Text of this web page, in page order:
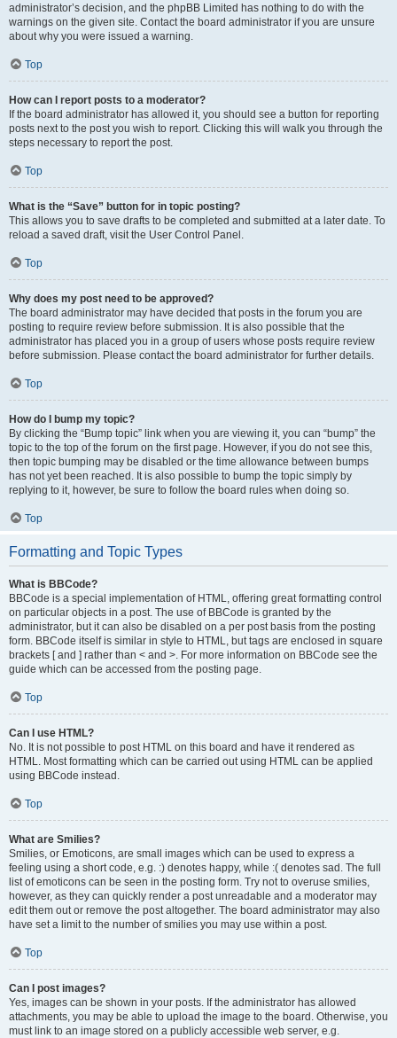
administrator’s decision, and the phpBB Limited has nothing to do with the
warnings on the given site. Contact the board administrator if you are unsure
about why you were issued a warning.
Top
How can I report posts to a moderator?
If the board administrator has allowed it, you should see a button for reporting
posts next to the post you wish to report. Clicking this will walk you through the
steps necessary to report the post.
Top
What is the “Save” button for in topic posting?
This allows you to save drafts to be completed and submitted at a later date. To
reload a saved draft, visit the User Control Panel.
Top
Why does my post need to be approved?
The board administrator may have decided that posts in the forum you are
posting to require review before submission. It is also possible that the
administrator has placed you in a group of users whose posts require review
before submission. Please contact the board administrator for further details.
Top
How do I bump my topic?
By clicking the “Bump topic” link when you are viewing it, you can “bump” the
topic to the top of the forum on the first page. However, if you do not see this,
then topic bumping may be disabled or the time allowance between bumps
has not yet been reached. It is also possible to bump the topic simply by
replying to it, however, be sure to follow the board rules when doing so.
Top
Formatting and Topic Types
What is BBCode?
BBCode is a special implementation of HTML, offering great formatting control
on particular objects in a post. The use of BBCode is granted by the
administrator, but it can also be disabled on a per post basis from the posting
form. BBCode itself is similar in style to HTML, but tags are enclosed in square
brackets [ and ] rather than < and >. For more information on BBCode see the
guide which can be accessed from the posting page.
Top
Can I use HTML?
No. It is not possible to post HTML on this board and have it rendered as
HTML. Most formatting which can be carried out using HTML can be applied
using BBCode instead.
Top
What are Smilies?
Smilies, or Emoticons, are small images which can be used to express a
feeling using a short code, e.g. :) denotes happy, while :( denotes sad. The full
list of emoticons can be seen in the posting form. Try not to overuse smilies,
however, as they can quickly render a post unreadable and a moderator may
edit them out or remove the post altogether. The board administrator may also
have set a limit to the number of smilies you may use within a post.
Top
Can I post images?
Yes, images can be shown in your posts. If the administrator has allowed
attachments, you may be able to upload the image to the board. Otherwise, you
must link to an image stored on a publicly accessible web server, e.g.